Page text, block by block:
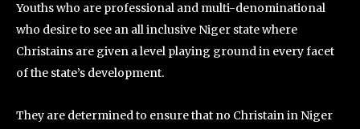
Youths who are professional and multi-denominational
who desire to see an all inclusive Niger state where
Christains are given a level playing ground in every facet
of the state’s development.
They are determined to ensure that no Christain in Niger